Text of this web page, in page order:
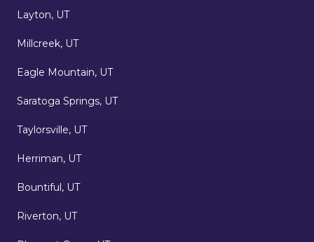
Layton, UT
Millcreek, UT
Eagle Mountain, UT
Saratoga Springs, UT
Taylorsville, UT
Herriman, UT
Bountiful, UT
Riverton, UT